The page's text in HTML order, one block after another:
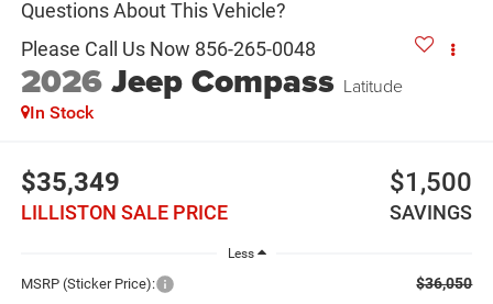
2026Jeep Compass Latitude
In Stock
$35,349
LILLISTON SALE PRICE
$1,500
SAVINGS
Less
MSRP (Sticker Price): $36,050